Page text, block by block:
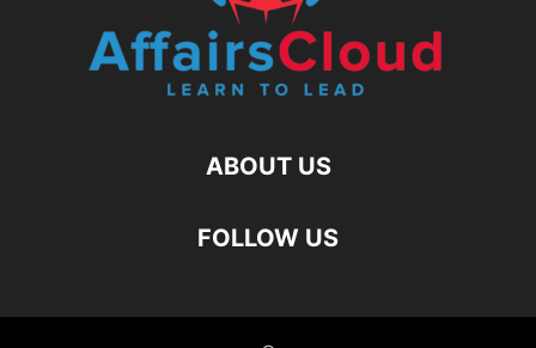
ABOUT US
FOLLOW US